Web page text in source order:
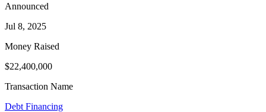
Announced
Jul 8, 2025
Money Raised
$22,400,000
Transaction Name
Debt Financing